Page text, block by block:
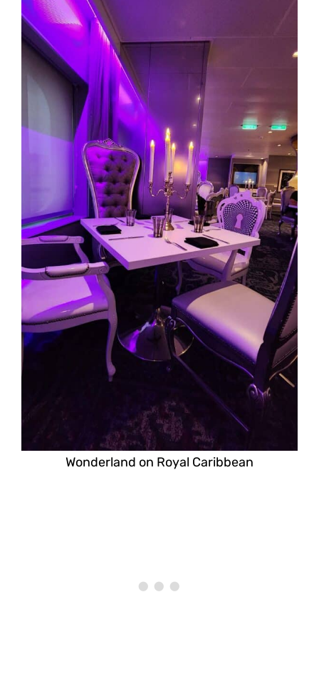
Wonderland on Royal Caribbean